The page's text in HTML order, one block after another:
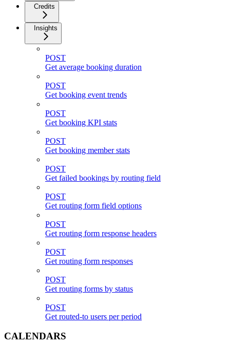
Credits
Insights
POST
Get average booking duration
POST
Get booking event trends
POST
Get booking KPI stats
POST
Get booking member stats
POST
Get failed bookings by routing field
POST
Get routing form field options
POST
Get routing form response headers
POST
Get routing form responses
POST
Get routing forms by status
POST
Get routed-to users per period
CALENDARS